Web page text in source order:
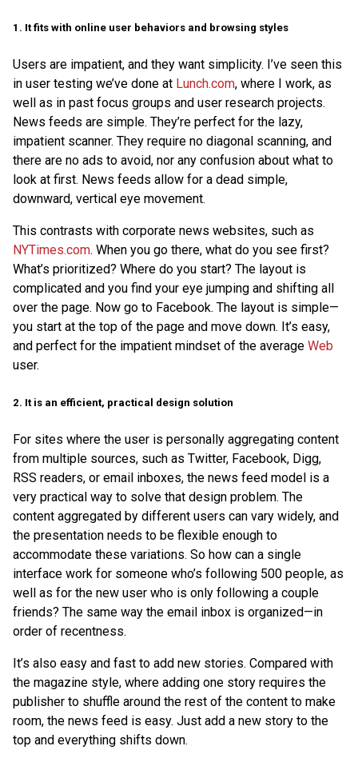
1. It fits with online user behaviors and browsing styles
Users are impatient, and they want simplicity. I’ve seen this
in user testing we’ve done at Lunch.com, where I work, as
well as in past focus groups and user research projects.
News feeds are simple. They’re perfect for the lazy,
impatient scanner. They require no diagonal scanning, and
there are no ads to avoid, nor any confusion about what to
look at first. News feeds allow for a dead simple,
downward, vertical eye movement.
This contrasts with corporate news websites, such as
NYTimes.com. When you go there, what do you see first?
What’s prioritized? Where do you start? The layout is
complicated and you find your eye jumping and shifting all
over the page. Now go to Facebook. The layout is simple—
you start at the top of the page and move down. It’s easy,
and perfect for the impatient mindset of the average Web
user.
2. It is an efficient, practical design solution
For sites where the user is personally aggregating content
from multiple sources, such as Twitter, Facebook, Digg,
RSS readers, or email inboxes, the news feed model is a
very practical way to solve that design problem. The
content aggregated by different users can vary widely, and
the presentation needs to be flexible enough to
accommodate these variations. So how can a single
interface work for someone who’s following 500 people, as
well as for the new user who is only following a couple
friends? The same way the email inbox is organized—in
order of recentness.
It’s also easy and fast to add new stories. Compared with
the magazine style, where adding one story requires the
publisher to shuffle around the rest of the content to make
room, the news feed is easy. Just add a new story to the
top and everything shifts down.